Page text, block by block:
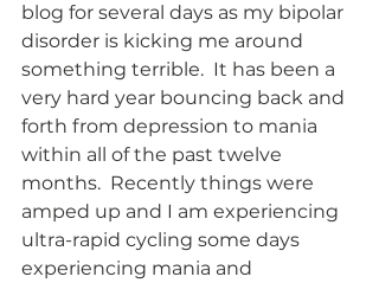
blog for several days as my bipolar
disorder is kicking me around
something terrible.  It has been a
very hard year bouncing back and
forth from depression to mania
within all of the past twelve
months.  Recently things were
amped up and I am experiencing
ultra-rapid cycling some days
experiencing mania and